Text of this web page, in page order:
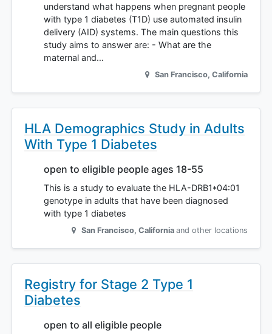
understand what happens when pregnant people
with type 1 diabetes (T1D) use automated insulin
delivery (AID) systems. The main questions this
study aims to answer are: - What are the
maternal and…
San Francisco, California
HLA Demographics Study in Adults
With Type 1 Diabetes
open to eligible people ages 18-55
This is a study to evaluate the HLA-DRB1*04:01
genotype in adults that have been diagnosed
with type 1 diabetes
San Francisco, California and other locations
Registry for Stage 2 Type 1
Diabetes
open to all eligible people